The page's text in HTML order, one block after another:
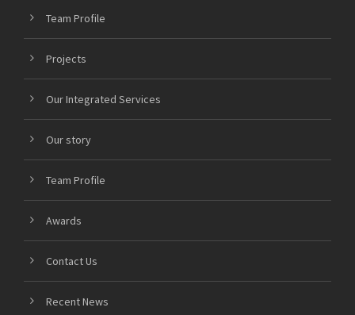
Team Profile
Projects
Our Integrated Services
Our story
Team Profile
Awards
Contact Us
Recent News